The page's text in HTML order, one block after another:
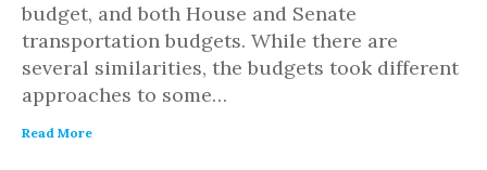
budget, and both House and Senate
transportation budgets. While there are
several similarities, the budgets took different
approaches to some…
Read More